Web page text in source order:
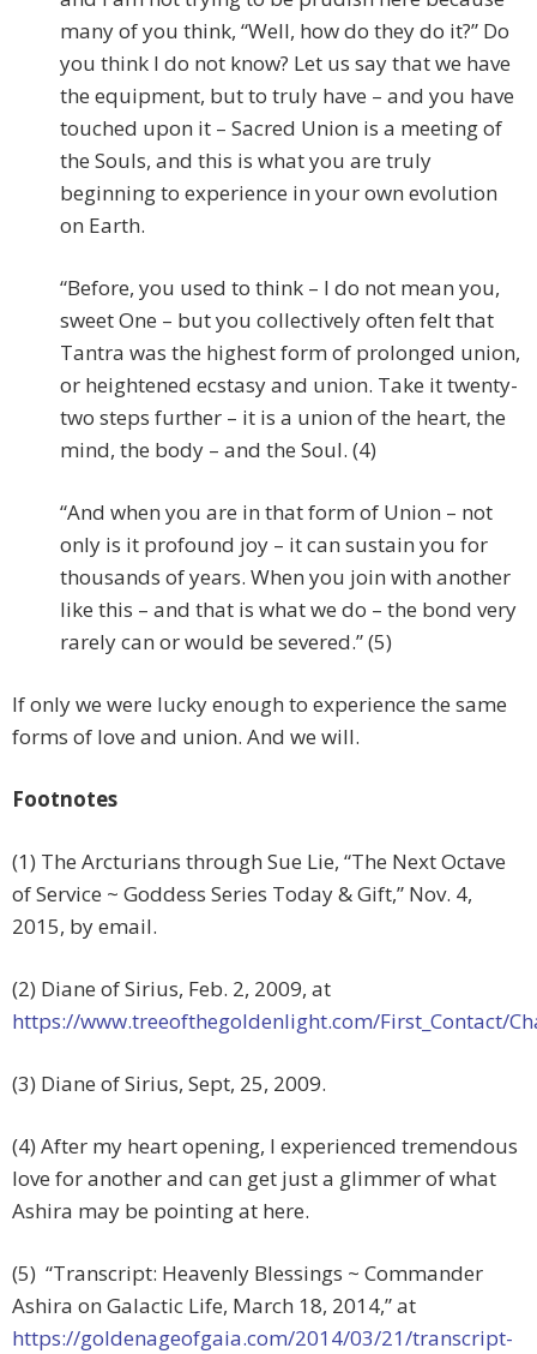
many of you think, “Well, how do they do it?” Do
you think I do not know? Let us say that we have
the equipment, but to truly have – and you have
touched upon it – Sacred Union is a meeting of
the Souls, and this is what you are truly
beginning to experience in your own evolution
on Earth.
“Before, you used to think – I do not mean you,
sweet One – but you collectively often felt that
Tantra was the highest form of prolonged union,
or heightened ecstasy and union. Take it twenty-
two steps further – it is a union of the heart, the
mind, the body – and the Soul. (4)
“And when you are in that form of Union – not
only is it profound joy – it can sustain you for
thousands of years. When you join with another
like this – and that is what we do – the bond very
rarely can or would be severed.” (5)
If only we were lucky enough to experience the same
forms of love and union. And we will.
Footnotes
(1) The Arcturians through Sue Lie, “The Next Octave
of Service ~ Goddess Series Today & Gift,” Nov. 4,
2015, by email.
(2) Diane of Sirius, Feb. 2, 2009, at
https://www.treeofthegoldenlight.com/First_Contact/
(3) Diane of Sirius, Sept, 25, 2009.
(4) After my heart opening, I experienced tremendous
love for another and can get just a glimmer of what
Ashira may be pointing at here.
(5) “Transcript: Heavenly Blessings ~ Commander
Ashira on Galactic Life, March 18, 2014,” at
https://goldenageofgaia.com/2014/03/21/transcript-